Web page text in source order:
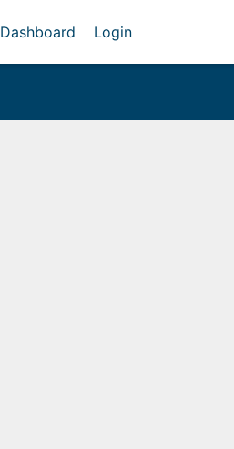
Dashboard Login